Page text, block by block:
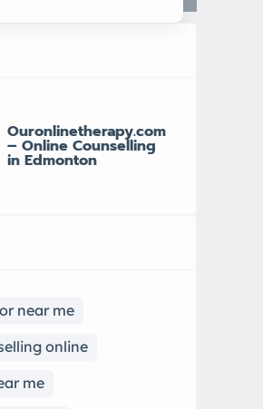
Ouronlinetherapy.com
– Online Counselling
in Edmonton
near me
online
me